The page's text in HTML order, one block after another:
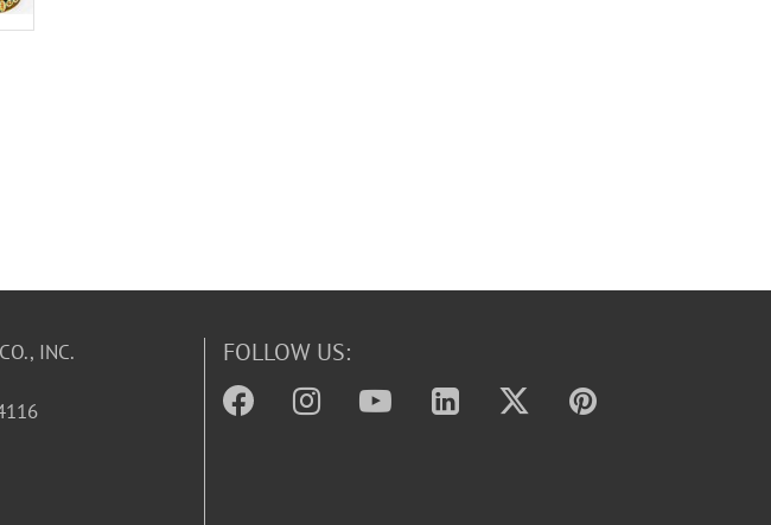
INC.
FOLLOW US: